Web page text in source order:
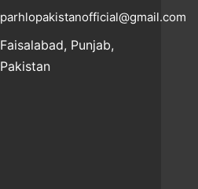
parhlopakistanofficial@gmail.com
Faisalabad, Punjab,
Pakistan